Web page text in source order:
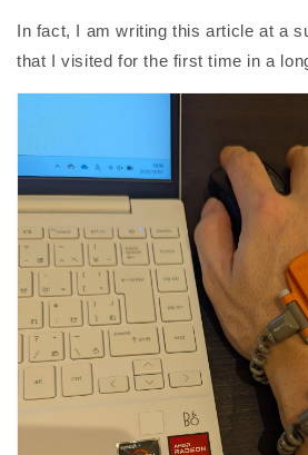
In fact, I am writing this article at a
that I visited for the first time in a